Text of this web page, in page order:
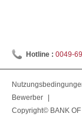
Hotline : 0049-
Bewerber
Copyright© BANK